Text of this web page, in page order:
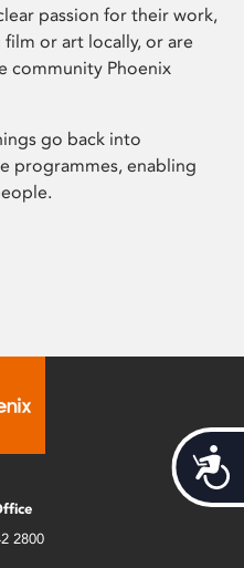
passion for their work,
or art locally, or are
community Phoenix
go back into
programmes, enabling
2800